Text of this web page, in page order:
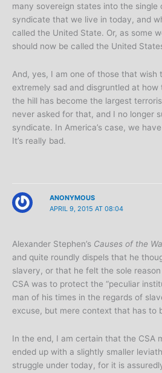
many sovereign states into the single
syndicate that we live in today, and
called the United State. Or, as some
should now be called the United
And, yes, I am one of those that wish
extremely sad and disgruntled at
the hill has become the largest
never asked for that, and I no longer
syndicate. In America’s case, we
It’s really bad.
ANONYMOUS
APRIL 9, 2015 AT 08:04
Alexander Stephen’s Causes of the
and quite roundly dispels that he
slavery, or that he felt the sole
CSA was to protect the “peculiar
man of his times in the regards of
excuse, but mere context that has to
In the end, I am certain that the CSA
ended up with a slightly smaller
struggle under today, for it is